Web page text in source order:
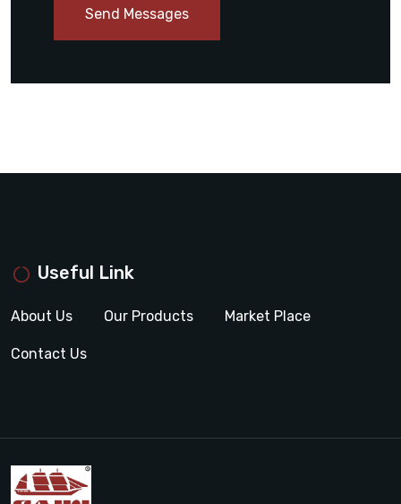
Send Messages
Useful Link
About Us Our Products Market Place
Contact Us